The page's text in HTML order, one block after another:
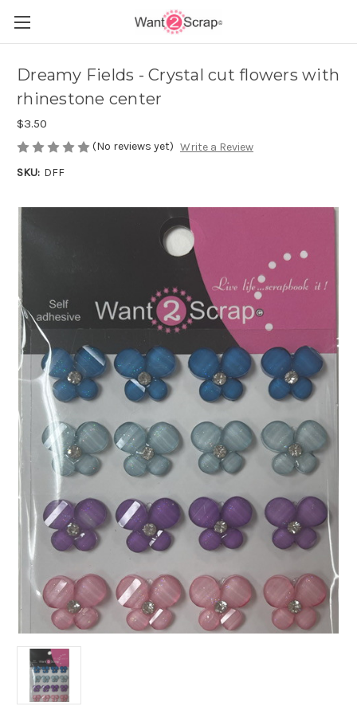
Dreamy Fields - Crystal cut flowers with
rhinestone center
$3.50
(No reviews yet) Write a Review
SKU: DFF